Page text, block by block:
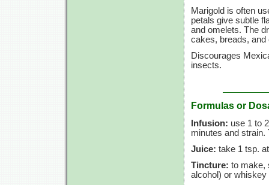
Marigold is often
petals give subtle
and omelets. The
cakes, breads, and
Discourages
insects.
Formulas or
Infusion: use 1 to
minutes and strain.
Juice: take 1 tsp.
Tincture: to make,
alcohol) or whiskey